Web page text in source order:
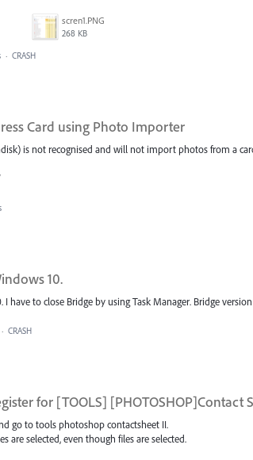
scren1.PNG
268 KB
· CRASH
Card using Photo Importer
is not recognised and will not import photos from a
10.
have to close Bridge by using Task Manager. Bridge version
· CRASH
for [TOOLS] [PHOTOSHOP]Contact
go to tools photoshop contactsheet II.
are selected, even though files are selected.